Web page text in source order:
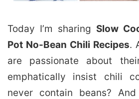
Today I’m sharing Slow
Pot No-Bean Chili Recipes.
are passionate about
emphatically insist chili
never contain beans?